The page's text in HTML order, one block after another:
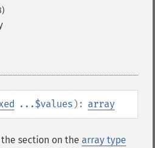
...$values ): array
section on the array type